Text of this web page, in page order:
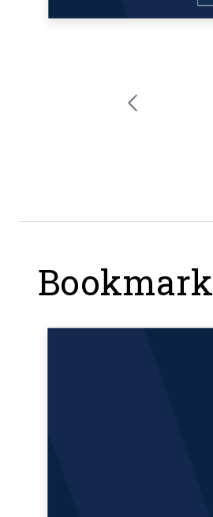
Bookmark